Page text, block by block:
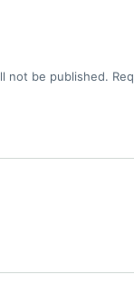
not be published.